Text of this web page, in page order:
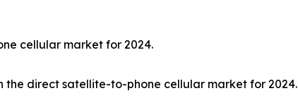
cellular market for 2024.
the direct satellite-to-phone cellular market for 2024.